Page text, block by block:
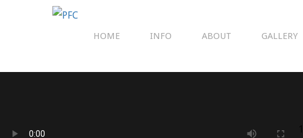
HOME INFO ABOUT GALLERY